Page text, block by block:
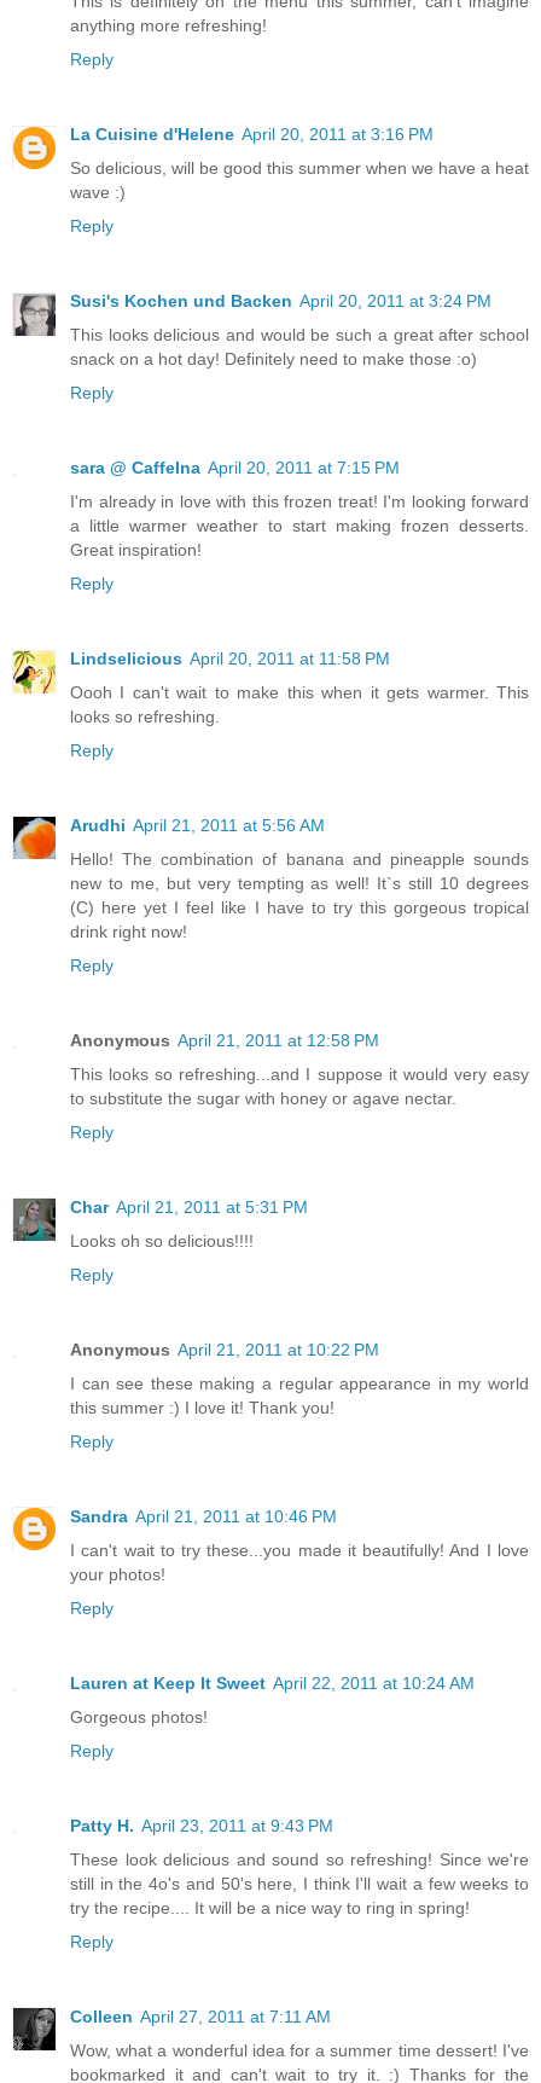
anything more refreshing!
Reply
La Cuisine d'Helene April 20, 2011 at 3:16 PM
So delicious, will be good this summer when we have a heat
wave :)
Reply
Susi's Kochen und Backen April 20, 2011 at 3:24 PM
This looks delicious and would be such a great after school
snack on a hot day! Definitely need to make those :o)
Reply
sara @ CaffeIna April 20, 2011 at 7:15 PM
I'm already in love with this frozen treat! I'm looking forward
a little warmer weather to start making frozen desserts.
Great inspiration!
Reply
Lindselicious April 20, 2011 at 11:58 PM
Oooh I can't wait to make this when it gets warmer. This
looks so refreshing.
Reply
Arudhi April 21, 2011 at 5:56 AM
Hello! The combination of banana and pineapple sounds
new to me, but very tempting as well! It`s still 10 degrees
(C) here yet I feel like I have to try this gorgeous tropical
drink right now!
Reply
Anonymous April 21, 2011 at 12:58 PM
This looks so refreshing...and I suppose it would very easy
to substitute the sugar with honey or agave nectar.
Reply
Char April 21, 2011 at 5:31 PM
Looks oh so delicious!!!!
Reply
Anonymous April 21, 2011 at 10:22 PM
I can see these making a regular appearance in my world
this summer :) I love it! Thank you!
Reply
Sandra April 21, 2011 at 10:46 PM
I can't wait to try these...you made it beautifully! And I love
your photos!
Reply
Lauren at Keep It Sweet April 22, 2011 at 10:24 AM
Gorgeous photos!
Reply
Patty H. April 23, 2011 at 9:43 PM
These look delicious and sound so refreshing! Since we're
still in the 4o's and 50's here, I think I'll wait a few weeks to
try the recipe.... It will be a nice way to ring in spring!
Reply
Colleen April 27, 2011 at 7:11 AM
Wow, what a wonderful idea for a summer time dessert! I've
bookmarked it and can't wait to try it. :) Thanks for the